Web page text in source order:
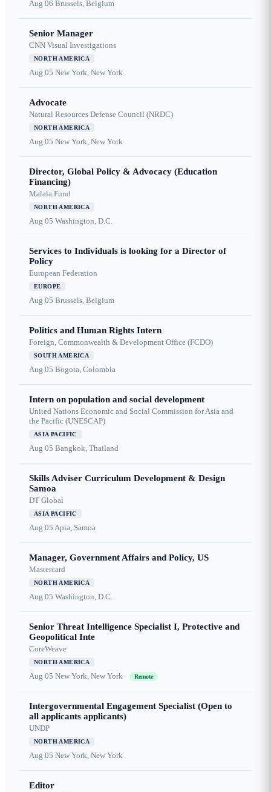
Aug 06 Brussels, Belgium
Senior Manager
CNN Visual Investigations
NORTH AMERICA
Aug 05 New York, New York
Advocate
Natural Resources Defense Council (NRDC)
NORTH AMERICA
Aug 05 New York, New York
Director, Global Policy & Advocacy (Education
Financing)
Malala Fund
NORTH AMERICA
Aug 05 Washington, D.C.
Services to Individuals is looking for a Director of
Policy
European Federation
EUROPE
Aug 05 Brussels, Belgium
Politics and Human Rights Intern
Foreign, Commonwealth & Development Office (FCDO)
SOUTH AMERICA
Aug 05 Bogota, Colombia
Intern on population and social development
United Nations Economic and Social Commission for Asia and
the Pacific (UNESCAP)
ASIA PACIFIC
Aug 05 Bangkok, Thailand
Skills Adviser Curriculum Development & Design
Samoa
DT Global
ASIA PACIFIC
Aug 05 Apia, Samoa
Manager, Government Affairs and Policy, US
Mastercard
NORTH AMERICA
Aug 05 Washington, D.C.
Senior Threat Intelligence Specialist I, Protective and
Geopolitical Inte
CoreWeave
NORTH AMERICA
Aug 05 New York, New York Remote
Intergovernmental Engagement Specialist (Open to
all applicants applicants)
UNDP
NORTH AMERICA
Aug 05 New York, New York
Editor